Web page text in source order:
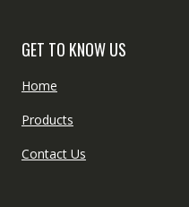
GET TO KNOW US
Home
Products
Contact Us